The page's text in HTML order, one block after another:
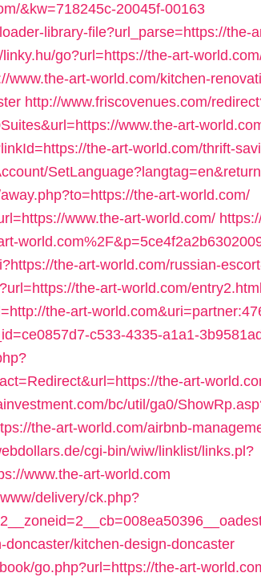
&kw=718245c-20045f-00163
library-file?url_parse=https://the-
linky.hu/go?url=https://the-art-
www.the-art-world.com/kitchen-
http://www.friscovenues.com/
www.the-art-
the-art-world.com/thrift-
the-art-world.com/
www.the-art-world.com/
the-art-world.com/russian-
the-art-world.com/
the-art-
c533-4335-a1a1-
the-art-
bc/util/ga0/
the-art-world.com/airbnb-
cgi-bin/wiw/linklist/links.pl?
www.the-art-world.com
delivery/ck.php?
kitchen-design-doncaster
go.php?url=https://the-art-